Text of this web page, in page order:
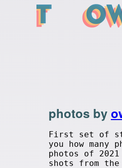
photos by
First set of
you how
photos of
shots from the